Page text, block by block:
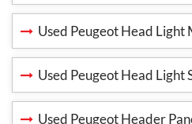
Used Peugeot Head
Used Peugeot Head Light
Used Peugeot Header